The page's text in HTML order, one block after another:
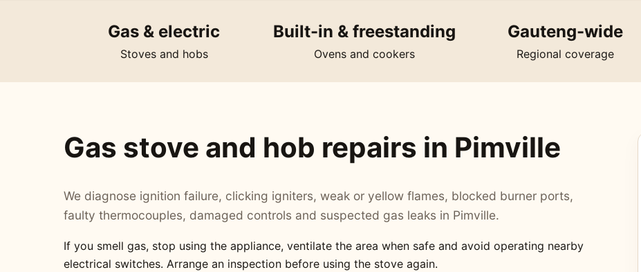
Gas & electric
Stoves and hobs
Built-in & freestanding
Ovens and cookers
Gauteng-wide
Regional coverage
Gas stove and hob repairs in Pimville
We diagnose ignition failure, clicking igniters, weak or yellow flames, blocked burner ports,
faulty thermocouples, damaged controls and suspected gas leaks in Pimville.
If you smell gas, stop using the appliance, ventilate the area when safe and avoid operating nearby
electrical switches. Arrange an inspection before using the stove again.